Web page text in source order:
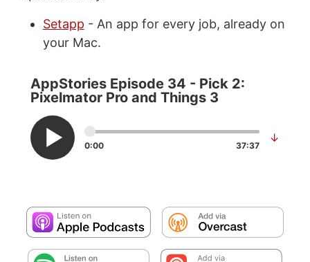
Setapp - An app for every job, already on
your Mac.
AppStories Episode 34 - Pick 2:
Pixelmator Pro and Things 3
0:00 37:37
↓